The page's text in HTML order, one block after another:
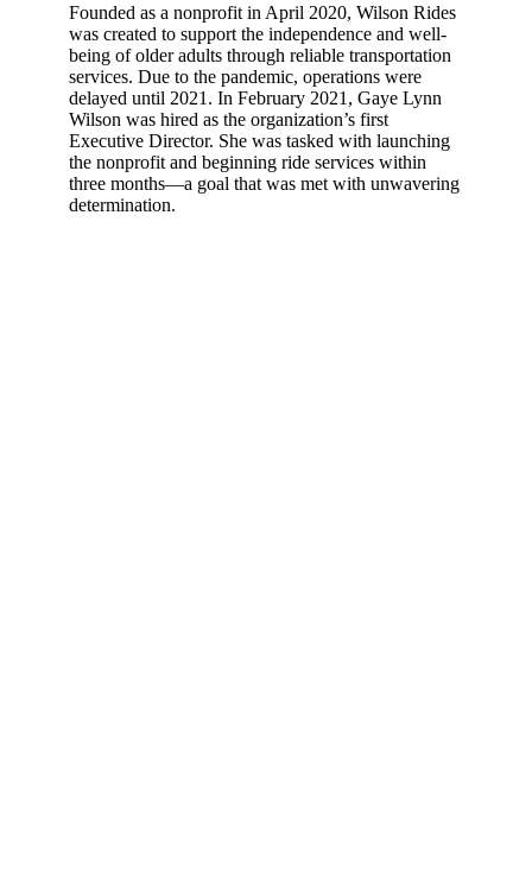
Founded as a nonprofit in April 2020, Wilson Rides
was created to support the independence and well-
being of older adults through reliable transportation
services. Due to the pandemic, operations were
delayed until 2021. In February 2021, Gaye Lynn
Wilson was hired as the organization’s first
Executive Director. She was tasked with launching
the nonprofit and beginning ride services within
three months—a goal that was met with unwavering
determination.